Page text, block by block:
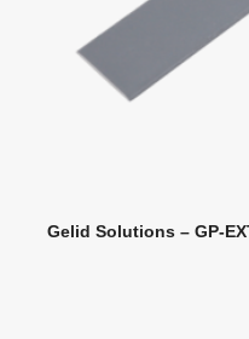
Gelid Solutions – GP-